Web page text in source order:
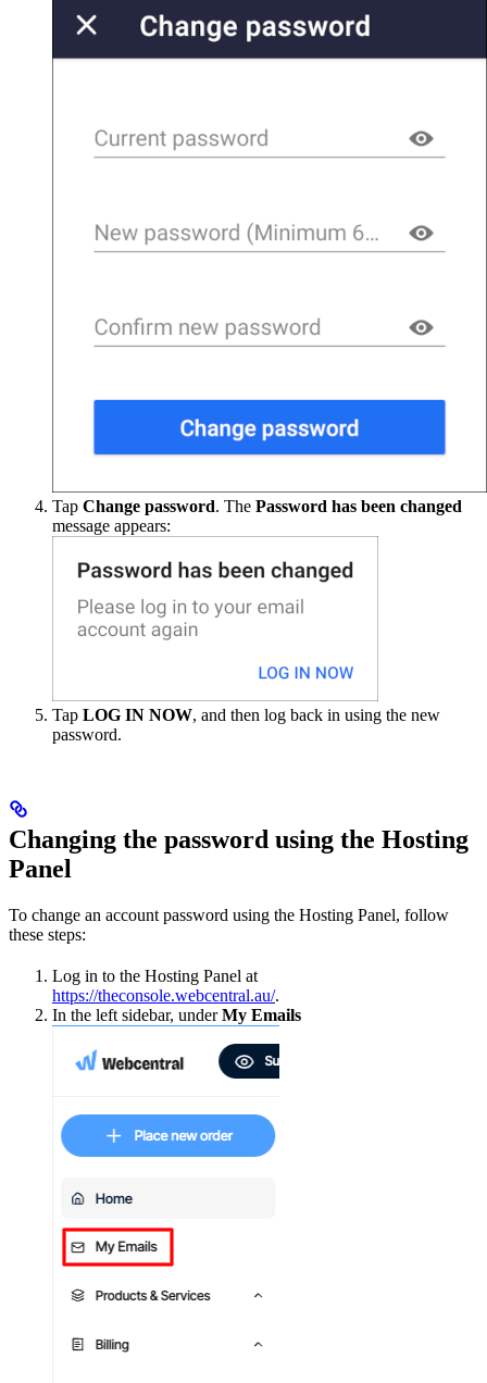
Tap Change password. The Password has been changed
message appears:
Tap LOG IN NOW, and then log back in using the new
password.
Changing the password using the Hosting
Panel
To change an account password using the Hosting Panel, follow
these steps:
Log in to the Hosting Panel at
https://theconsole.webcentral.au/.
In the left sidebar, underMy Emails